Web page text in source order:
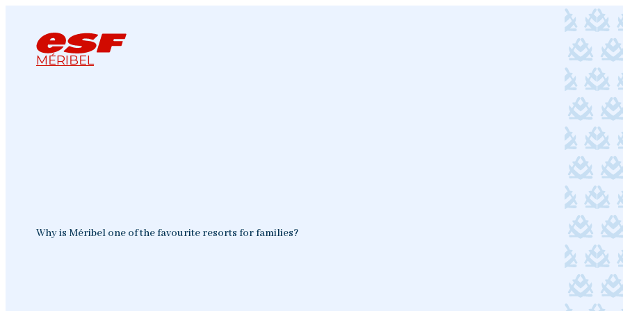
MÉRIBEL
Why is Méribel one of the favourite resorts for families?